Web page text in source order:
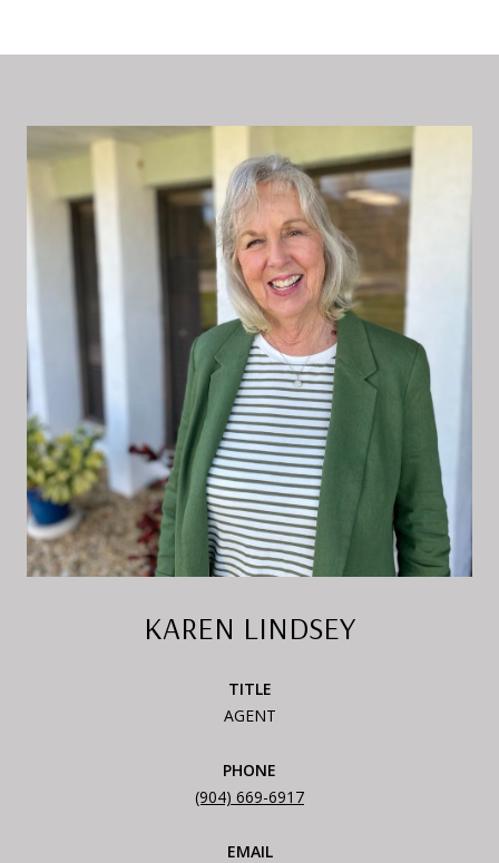
KAREN LINDSEY
TITLE
AGENT
PHONE
(904) 669-6917
EMAIL